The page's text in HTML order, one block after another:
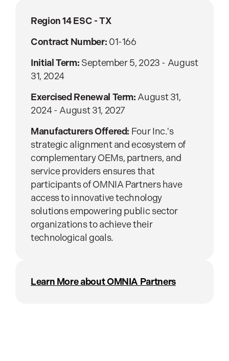
Region 14 ESC - TX
Contract Number: 01-166
Initial Term: September 5, 2023 - August
31, 2024
Exercised Renewal Term: August 31,
2024 - August 31, 2027
Manufacturers Offered: Four Inc.'s
strategic alignment and ecosystem of
complementary OEMs, partners, and
service providers ensures that
participants of OMNIA Partners have
access to innovative technology
solutions empowering public sector
organizations to achieve their
technological goals.
Learn More about OMNIA Partners